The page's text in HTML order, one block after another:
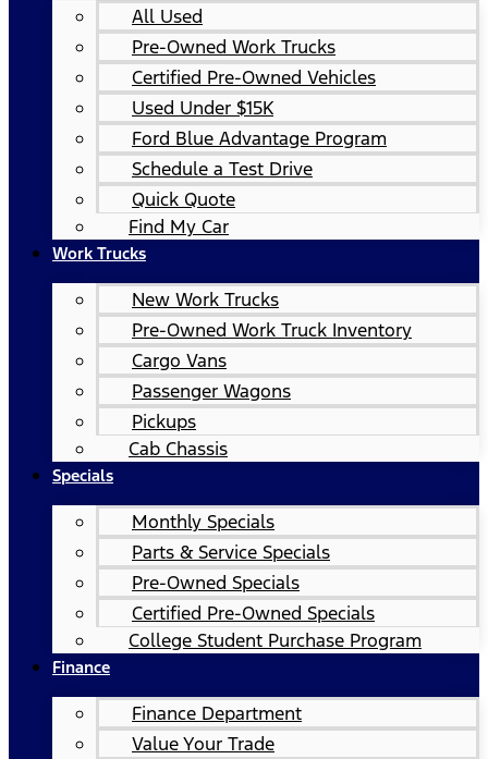
All Used
Pre-Owned Work Trucks
Certified Pre-Owned Vehicles
Used Under $15K
Ford Blue Advantage Program
Schedule a Test Drive
Quick Quote
Find My Car
Work Trucks
New Work Trucks
Pre-Owned Work Truck Inventory
Cargo Vans
Passenger Wagons
Pickups
Cab Chassis
Specials
Monthly Specials
Parts & Service Specials
Pre-Owned Specials
Certified Pre-Owned Specials
College Student Purchase Program
Finance
Finance Department
Value Your Trade